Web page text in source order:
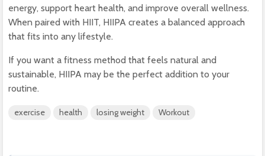
energy, support heart health, and improve overall wellness.
When paired with HIIT, HIIPA creates a balanced approach
that fits into any lifestyle.
If you want a fitness method that feels natural and
sustainable, HIIPA may be the perfect addition to your
routine.
exercise health losing weight Workout